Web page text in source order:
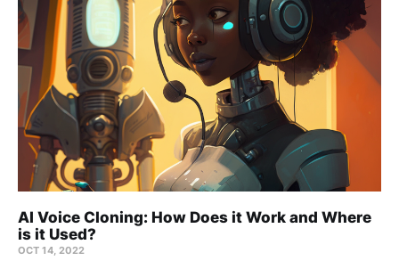
AI Voice Cloning: How Does it Work and Where
is it Used?
OCT 14, 2022